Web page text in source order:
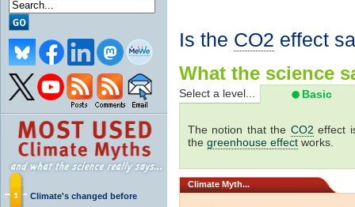
Climate's changed before
Is the CO2 effect
What the science
Select a level... Basic
The notion that the CO2 effect
the greenhouse effect works.
Climate Myth...